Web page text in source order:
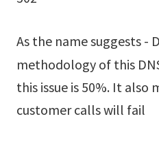
As the name suggests -
methodology of this
this issue is 50%. It also
customer calls will fail